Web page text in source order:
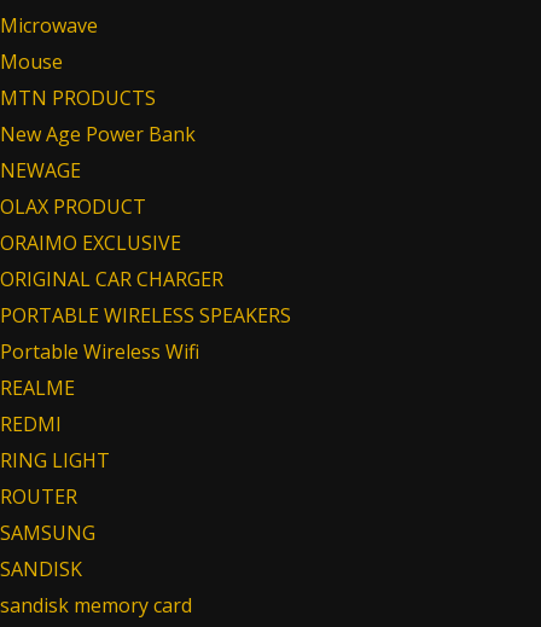
Microwave
Mouse
MTN PRODUCTS
New Age Power Bank
NEWAGE
OLAX PRODUCT
ORAIMO EXCLUSIVE
ORIGINAL CAR CHARGER
PORTABLE WIRELESS SPEAKERS
Portable Wireless Wifi
REALME
REDMI
RING LIGHT
ROUTER
SAMSUNG
SANDISK
sandisk memory card